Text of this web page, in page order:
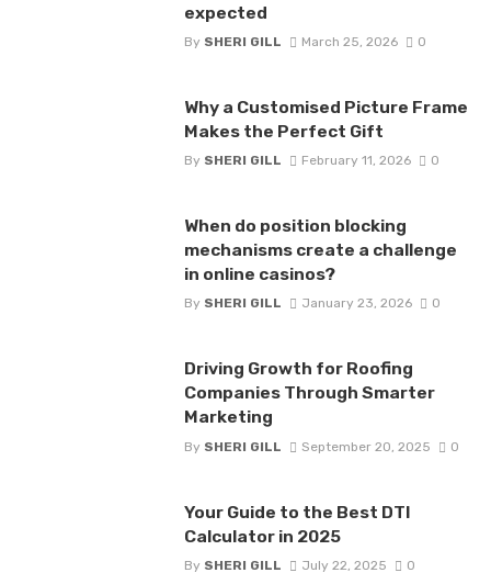
expected
By SHERI GILL March 25, 2026 0
Why a Customised Picture Frame
Makes the Perfect Gift
By SHERI GILL February 11, 2026 0
When do position blocking
mechanisms create a challenge
in online casinos?
By SHERI GILL January 23, 2026 0
Driving Growth for Roofing
Companies Through Smarter
Marketing
By SHERI GILL September 20, 2025 0
Your Guide to the Best DTI
Calculator in 2025
By SHERI GILL July 22, 2025 0